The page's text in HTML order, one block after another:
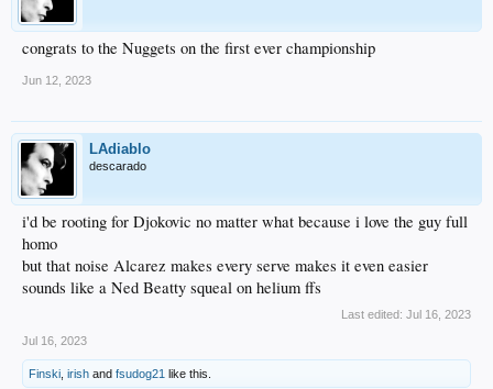
congrats to the Nuggets on the first ever championship
Jun 12, 2023
LAdiablo
descarado
i'd be rooting for Djokovic no matter what because i love the guy full
homo
but that noise Alcarez makes every serve makes it even easier
sounds like a Ned Beatty squeal on helium ffs
Last edited: Jul 16, 2023
Jul 16, 2023
Finski irish and fsudog21 like this.